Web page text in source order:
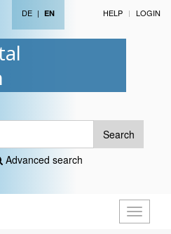
DE | EN HELP LOGIN
Search
Advanced search
Toggle